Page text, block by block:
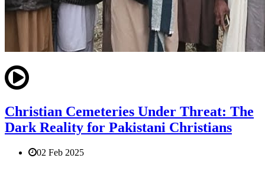
Christian Cemeteries Under Threat: The
Dark Reality for Pakistani Christians
02 Feb 2025